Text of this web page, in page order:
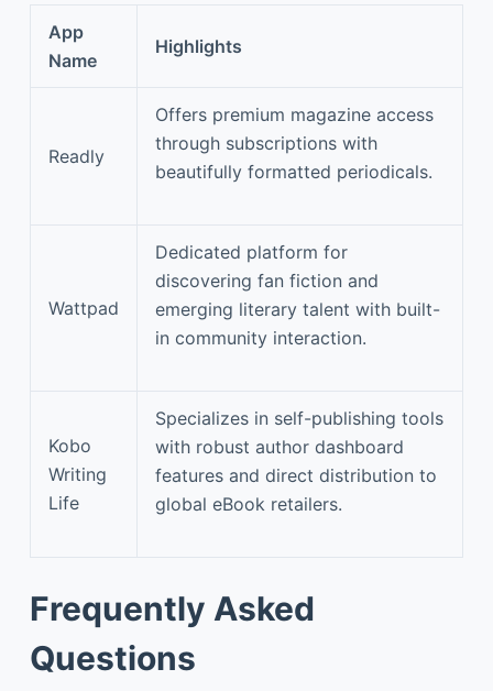
App
Name
Highlights
Readly
Offers premium magazine access
through subscriptions with
beautifully formatted periodicals.
Wattpad
Dedicated platform for
discovering fan fiction and
emerging literary talent with built-
in community interaction.
Kobo
Writing
Life
Specializes in self-publishing tools
with robust author dashboard
features and direct distribution to
global eBook retailers.
Frequently Asked
Questions